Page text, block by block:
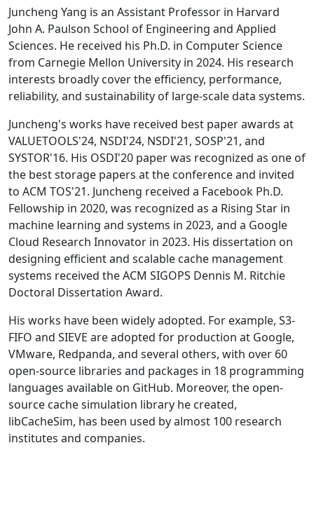
Juncheng Yang is an Assistant Professor in Harvard
John A. Paulson School of Engineering and Applied
Sciences. He received his Ph.D. in Computer Science
from Carnegie Mellon University in 2024. His research
interests broadly cover the efficiency, performance,
reliability, and sustainability of large-scale data systems.
Juncheng's works have received best paper awards at
VALUETOOLS'24, NSDI'24, NSDI'21, SOSP'21, and
SYSTOR'16. His OSDI'20 paper was recognized as one of
the best storage papers at the conference and invited
to ACM TOS'21. Juncheng received a Facebook Ph.D.
Fellowship in 2020, was recognized as a Rising Star in
machine learning and systems in 2023, and a Google
Cloud Research Innovator in 2023. His dissertation on
designing efficient and scalable cache management
systems received the ACM SIGOPS Dennis M. Ritchie
Doctoral Dissertation Award.
His works have been widely adopted. For example, S3-
FIFO and SIEVE are adopted for production at Google,
VMware, Redpanda, and several others, with over 60
open-source libraries and packages in 18 programming
languages available on GitHub. Moreover, the open-
source cache simulation library he created,
libCacheSim, has been used by almost 100 research
institutes and companies.